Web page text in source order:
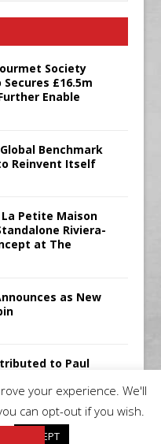
Society
Secures £16.5m
Enable
Benchmark
Reinvent Itself
Petite Maison
Riviera-
at The
as New
to Paul
your experience. We'll
can opt-out if you wish.
ACCEPT